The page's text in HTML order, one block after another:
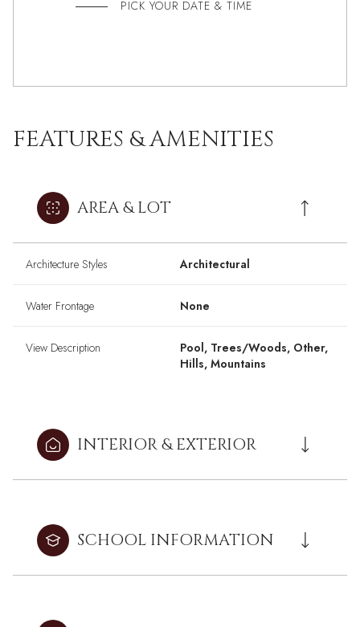
PICK YOUR DATE & TIME
FEATURES & AMENITIES
AREA & LOT
Architecture Styles Architectural
Water Frontage None
View Description
Pool, Trees/Woods, Other,
Hills, Mountains
INTERIOR & EXTERIOR
SCHOOL INFORMATION